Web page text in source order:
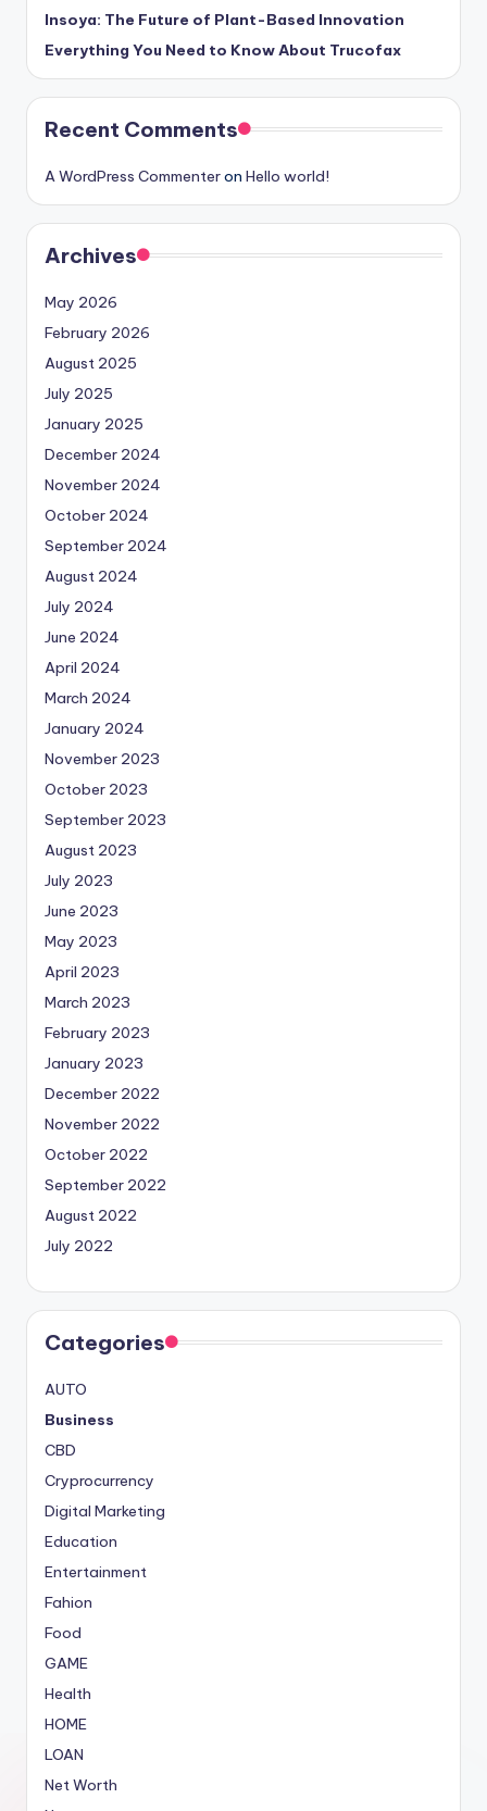
Insoya: The Future of Plant-Based Innovation
Everything You Need to Know About Trucofax
Recent Comments
A WordPress Commenteron Hello world!
Archives
May 2026
February 2026
August 2025
July 2025
January 2025
December 2024
November 2024
October 2024
September 2024
August 2024
July 2024
June 2024
April 2024
March 2024
January 2024
November 2023
October 2023
September 2023
August 2023
July 2023
June 2023
May 2023
April 2023
March 2023
February 2023
January 2023
December 2022
November 2022
October 2022
September 2022
August 2022
July 2022
Categories
AUTO
Business
CBD
Cryprocurrency
Digital Marketing
Education
Entertainment
Fahion
Food
GAME
Health
HOME
LOAN
Net Worth